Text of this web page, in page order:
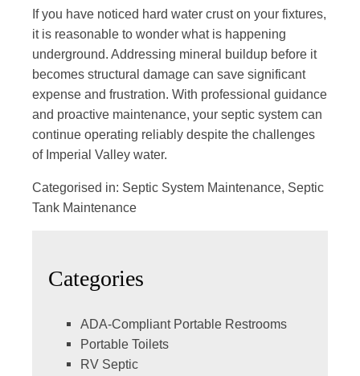
If you have noticed hard water crust on your fixtures,
it is reasonable to wonder what is happening
underground. Addressing mineral buildup before it
becomes structural damage can save significant
expense and frustration. With professional guidance
and proactive maintenance, your septic system can
continue operating reliably despite the challenges
of Imperial Valley water.
Categorised in: Septic System Maintenance, Septic
Tank Maintenance
Categories
ADA-Compliant Portable Restrooms
Portable Toilets
RV Septic